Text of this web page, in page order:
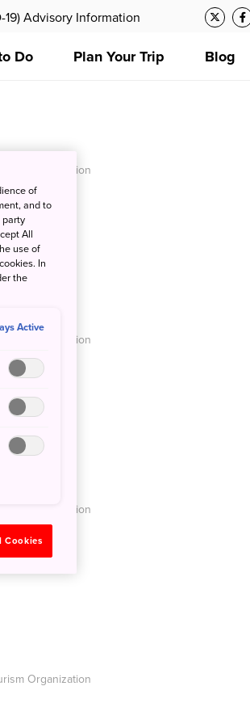
19) Advisory Information
Do Plan Your Trip Blog
Organization
Organization
Organization
Organization
of
and to
party
All
use of
In
the
Active
Cookies